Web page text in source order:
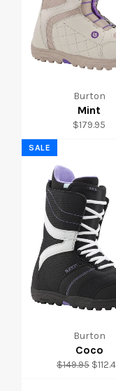
Burton
Mint
Regular
$179.95
Burton
Coco
Regular
$149.95 Sale
SALE